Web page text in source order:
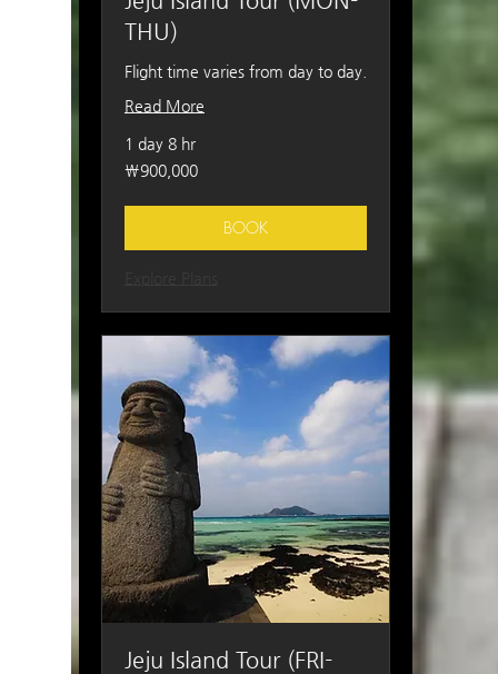
THU)
Flight time varies from day to day.
Read More
1 day 8 hr
900,000
South
₩900,000
BOOK
Jeju Island Tour (FRI-